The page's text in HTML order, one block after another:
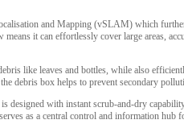
and Mapping (vSLAM) which
it can effortlessly cover large areas,
like leaves and bottles, while also
debris box helps to prevent secondary
with instant scrub-and-dry
as a central control and information